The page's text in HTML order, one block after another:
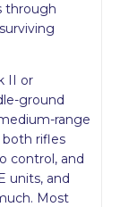
through
II or
ground
range
rifles
control, and
units, and
Most